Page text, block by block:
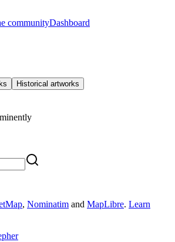
communityDashboard
Historical artworks
, Nominatim and MapLibre. Learn